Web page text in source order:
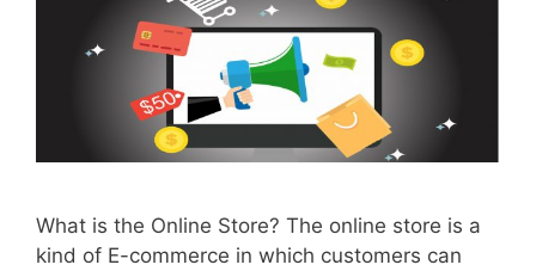
What is the Online Store? The online store is a
kind of E-commerce in which customers can